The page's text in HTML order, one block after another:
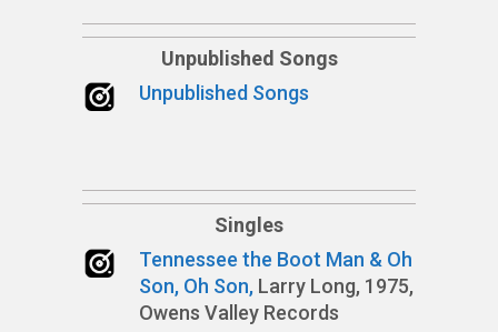
Unpublished Songs
Unpublished Songs
Singles
Tennessee the Boot Man & Oh
Son, Oh Son, Larry Long, 1975,
Owens Valley Records